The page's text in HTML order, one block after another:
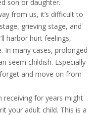
son or daughter.
from us, it’s difficult to
grieving stage, and
harbor hurt feelings,
In many cases, prolonged
seem childish. Especially
and move on from
receiving for years might
your adult child. This is a